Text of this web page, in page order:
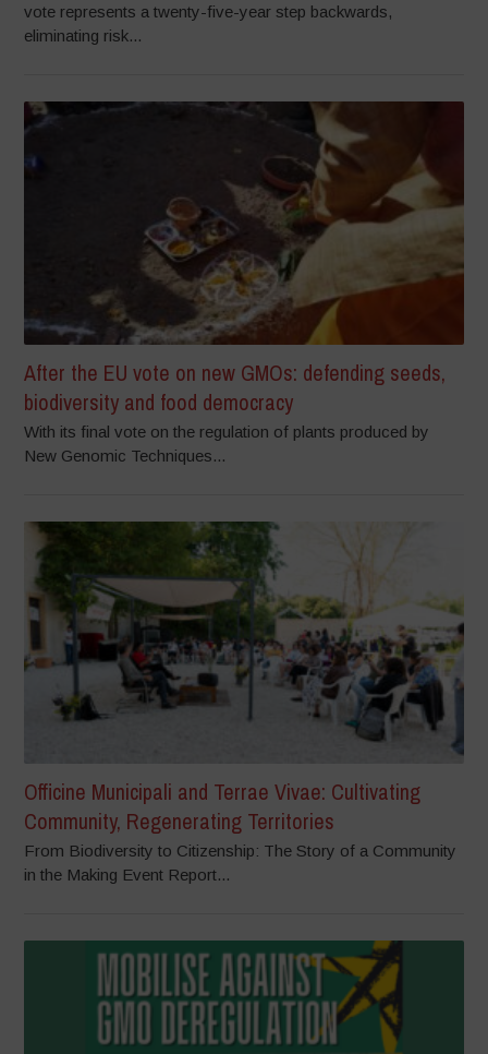
vote represents a twenty-five-year step backwards,
eliminating risk...
After the EU vote on new GMOs: defending seeds,
biodiversity and food democracy
With its final vote on the regulation of plants produced by
New Genomic Techniques...
Officine Municipali and Terrae Vivae: Cultivating
Community, Regenerating Territories
From Biodiversity to Citizenship: The Story of a Community
in the Making Event Report...